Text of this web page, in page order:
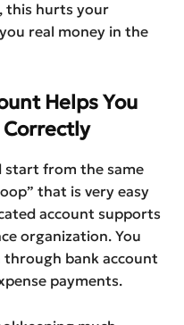
this hurts your
real money in the
Helps You
start from the same
that is very easy
account supports
organization. You
bank account
payments.